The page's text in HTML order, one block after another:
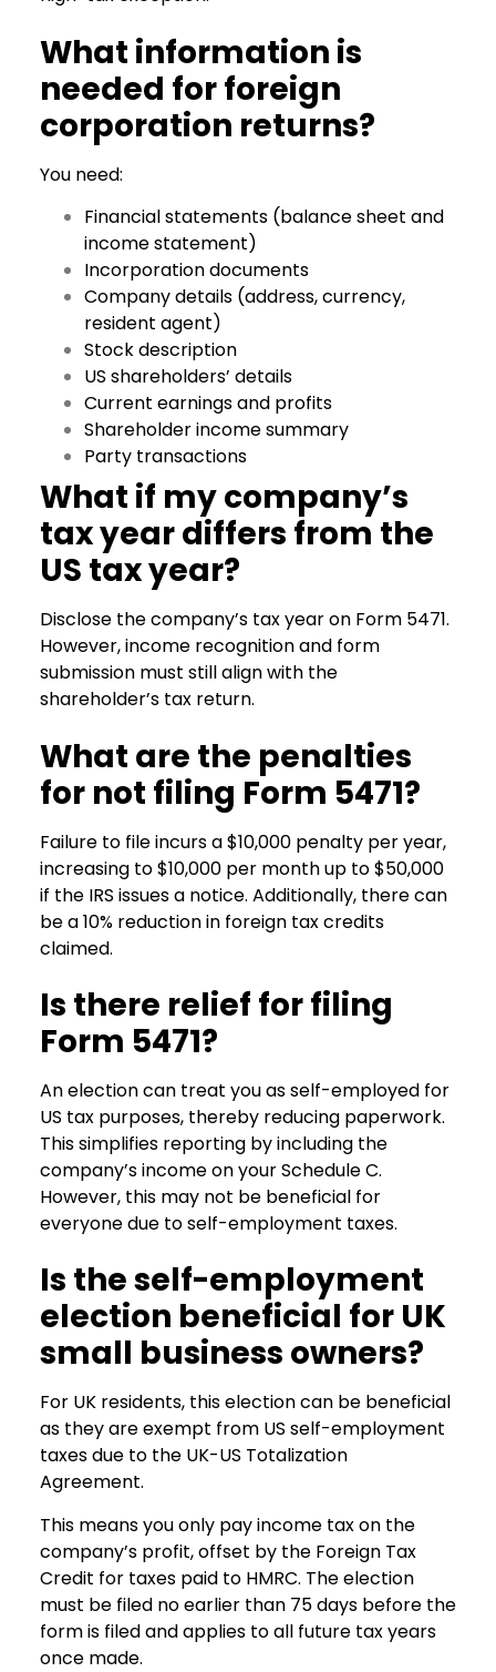
What information is
needed for foreign
corporation returns?
You need:
Financial statements (balance sheet and
income statement)
Incorporation documents
Company details (address, currency,
resident agent)
Stock description
US shareholders’ details
Current earnings and profits
Shareholder income summary
Party transactions
What if my company’s
tax year differs from the
US tax year?
Disclose the company’s tax year on Form 5471.
However, income recognition and form
submission must still align with the
shareholder’s tax return.
What are the penalties
for not filing Form 5471?
Failure to file incurs a $10,000 penalty per year,
increasing to $10,000 per month up to $50,000
if the IRS issues a notice. Additionally, there can
be a 10% reduction in foreign tax credits
claimed.
Is there relief for filing
Form 5471?
An election can treat you as self-employed for
US tax purposes, thereby reducing paperwork.
This simplifies reporting by including the
company’s income on your Schedule C.
However, this may not be beneficial for
everyone due to self-employment taxes.
Is the self-employment
election beneficial for UK
small business owners?
For UK residents, this election can be beneficial
as they are exempt from US self-employment
taxes due to the UK-US Totalization
Agreement.
This means you only pay income tax on the
company’s profit, offset by the Foreign Tax
Credit for taxes paid to HMRC. The election
must be filed no earlier than 75 days before the
form is filed and applies to all future tax years
once made.